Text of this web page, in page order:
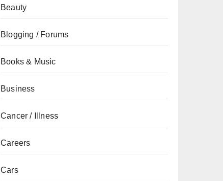
Beauty
Blogging / Forums
Books & Music
Business
Cancer / Illness
Careers
Cars